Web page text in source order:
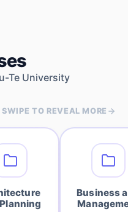
Te University
SWIPE TO REVEAL MORE
Business